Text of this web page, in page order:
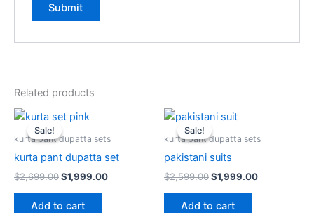
Related products
Sale!
Sale!
kurta pant dupatta sets
kurta pant dupatta set
$2,699.00
Original
price
was:
$1,999.00
is:
Add to cart
Sale!
Sale!
kurta pant dupatta sets
pakistani suits
$2,599.00
Original
was:
$1,999.00
is:
Add to cart